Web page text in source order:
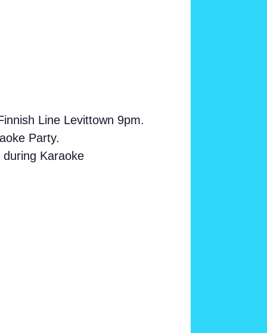
Line Levittown 9pm.
Party.
Karaoke